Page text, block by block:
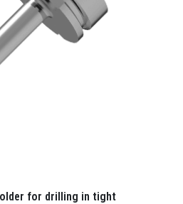
for drilling in tight